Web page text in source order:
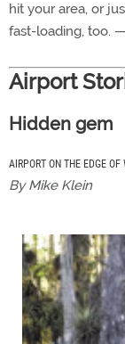
hit your area, or
fast-loading, too. —
Airport
Hidden gem
AIRPORT ON THE EDGE OF
By Mike Klein